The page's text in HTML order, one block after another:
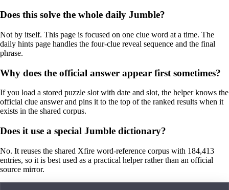
Does this solve the whole daily Jumble?
Not by itself. This page is focused on one clue word at a time. The
daily hints page handles the four-clue reveal sequence and the final
phrase.
Why does the official answer appear first sometimes?
If you load a stored puzzle slot with date and slot, the helper knows the
official clue answer and pins it to the top of the ranked results when it
exists in the shared corpus.
Does it use a special Jumble dictionary?
No. It reuses the shared Xfire word-reference corpus with 184,413
entries, so it is best used as a practical helper rather than an official
source mirror.